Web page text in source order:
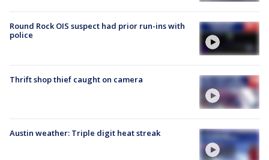
Round Rock OIS suspect had prior run-ins with
police
Thrift shop thief caught on camera
Austin weather: Triple digit heat streak